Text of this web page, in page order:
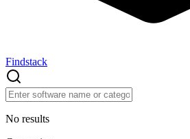
Findstack
No results